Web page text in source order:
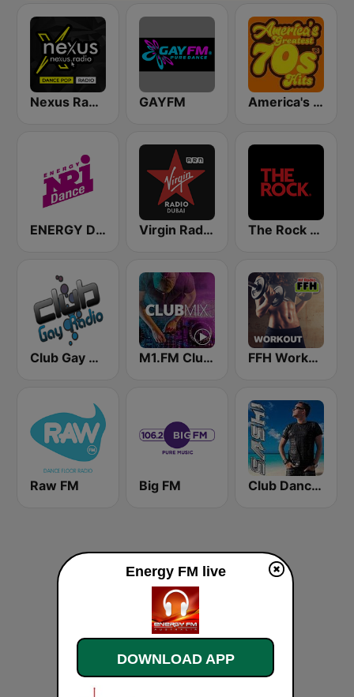
Nexus Radio Dance GAYFM America's Greatest 70s Hits
ENERGY Dance Virgin Radio Dubai (UAE Only) The Rock FM
Club Gay Radio M1.FM Club Mix FFH Workout
Raw FM Big FM Club Dance Only by DJ SASH
Energy FM live
DOWNLOAD APP